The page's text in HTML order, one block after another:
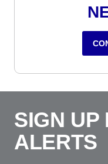
SIGN UP
ALERTS